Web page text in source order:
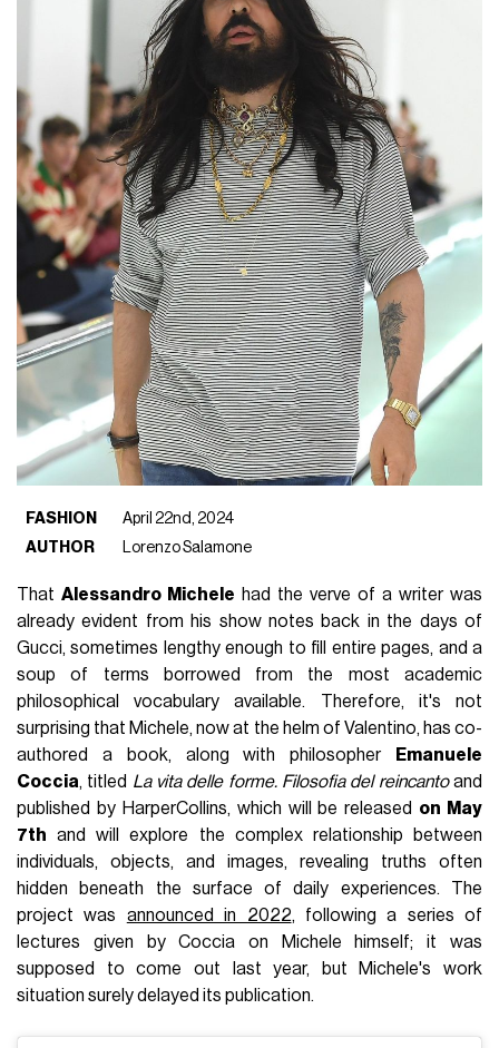
FASHION
April 22nd, 2024
AUTHOR
Lorenzo Salamone
ThatAlessandro Michele had the verve of a writer was
already evident from his show notes back in the days of
Gucci, sometimes lengthy enough to fill entire pages, and a
soup of terms borrowed from the most academic
philosophical vocabulary available. Therefore, it's not
surprising that Michele, now at the helm of Valentino, has co-
authored a book, along with philosopher
Emanuele
Coccia, titled La vita delle forme. Filosofia del reincantoand
published by HarperCollins, which will be released on May
7th and will explore the complex relationship between
individuals, objects, and images, revealing truths often
hidden beneath the surface of daily experiences. The
project was announced in 2022, following a series of
lectures given by Coccia on Michele himself; it was
supposed to come out last year, but Michele's work
situation surely delayed its publication.